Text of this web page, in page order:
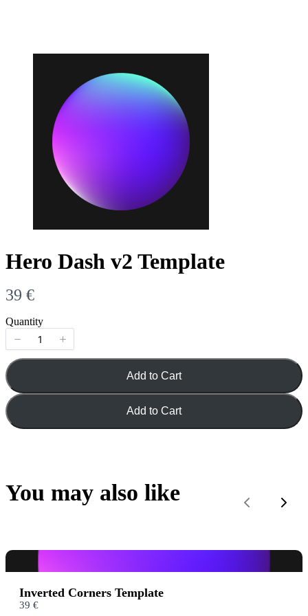
Hero Dash v2 Template
N
o
w
39 €
Quantity
Add to Cart
Add to Cart
You may also like
PreviousNext
Inverted Corners Template
39 €
Write a review
Your review